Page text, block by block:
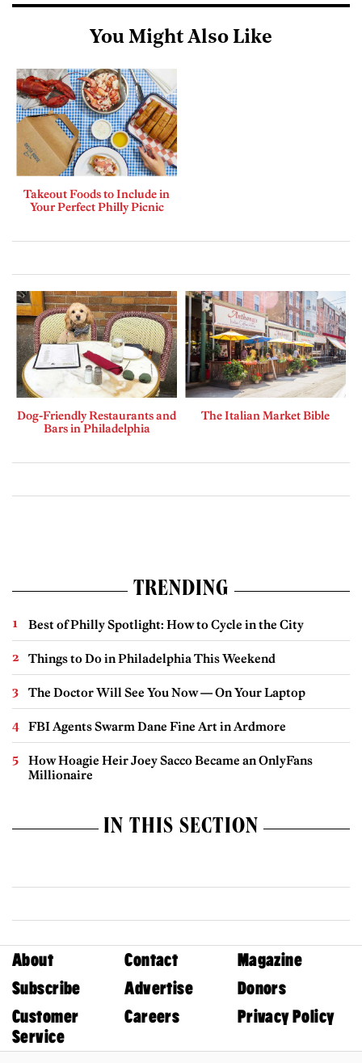
You Might Also Like
Takeout Foods to Include in
Your Perfect Philly Picnic
Dog-Friendly Restaurants and
Bars in Philadelphia
The Italian Market Bible
TRENDING
Best of Philly Spotlight: How to Cycle in the City
Things to Do in Philadelphia This Weekend
The Doctor Will See You Now — On Your Laptop
FBI Agents Swarm Dane Fine Art in Ardmore
How Hoagie Heir Joey Sacco Became an OnlyFans
Millionaire
IN THIS SECTION
About Contact
Magazine
Subscribe
Advertise
Donors
Customer
Service
Careers Privacy Policy